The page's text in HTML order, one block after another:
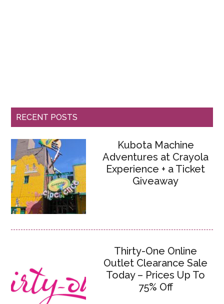
RECENT POSTS
Kubota Machine
Adventures at Crayola
Experience + a Ticket
Giveaway
Thirty-One Online
Outlet Clearance Sale
Today – Prices Up To
75% Off